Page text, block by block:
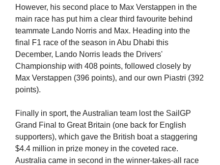
However, his second place to Max Verstappen in the
main race has put him a clear third favourite behind
teammate Lando Norris and Max. Heading into the
final F1 race of the season in Abu Dhabi this
December, Lando Norris leads the Drivers'
Championship with 408 points, followed closely by
Max Verstappen (396 points), and our own Piastri (392
points).
Finally in sport, the Australian team lost the SailGP
Grand Final to Great Britain (one back for English
supporters), which gave the British boat a staggering
$4.4 million in prize money in the coveted race.
Australia came in second in the winner-takes-all race